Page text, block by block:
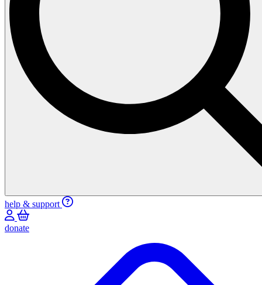
help & support
donate